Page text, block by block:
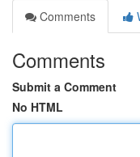
Comments
Comments
Submit a Comment
No HTML